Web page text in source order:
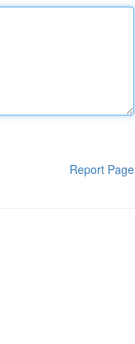
Report Page